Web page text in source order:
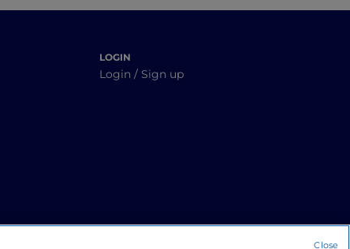
LOGIN
Login / Sign up
Close